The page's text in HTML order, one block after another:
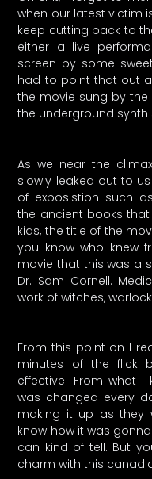
when our latest victim
keep cutting back to
either a live
screen by some
had to point that out
the movie sung by the
the underground synth
As we near the
slowly leaked out to
of exposistion such
the ancient books that
kids, the title of the
you know who knew
movie that this was a
Dr. Sam Cornell.
work of witches,
From this point on I
minutes of the flick
effective. From what I
was changed every
making it up as they
know how it was
can kind of tell. But
charm with this